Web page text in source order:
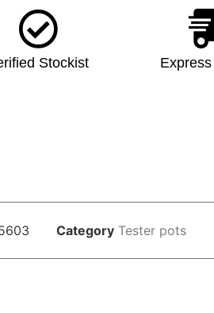
Stockist
Category Tester pots